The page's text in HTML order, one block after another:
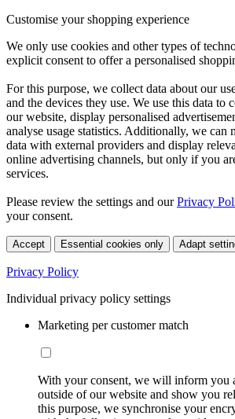
Customise your shopping experience
We only use cookies and other types of
explicit consent to offer a personalised
For this purpose, we collect data about our
and the devices they use. We use this data to
our website, display personalised
analyse usage statistics. Additionally, we can
data with external providers and display
online advertising channels, but only if you
services.
Please review the settings and ourPrivacy
your consent.
Accept Essential cookies only Adapt
Privacy Policy
Individual privacy policy settings
Marketing per customer match
With your consent, we will inform you
outside of our website and show you
this purpose, we synchronise your